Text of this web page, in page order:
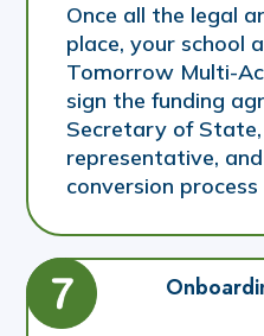
Once all the legal
place, your school
Tomorrow Multi-
sign the funding
Secretary of
representative,
conversion